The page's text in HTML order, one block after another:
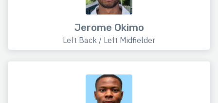
Jerome Okimo
Left Back / Left Midfielder